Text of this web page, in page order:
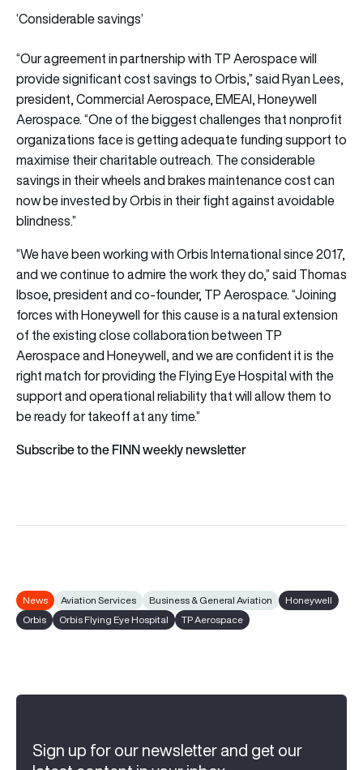
‘Considerable savings’
“Our agreement in partnership with TP Aerospace will
provide significant cost savings to Orbis,” said Ryan Lees,
president, Commercial Aerospace, EMEAI, Honeywell
Aerospace. “One of the biggest challenges that nonprofit
organizations face is getting adequate funding support to
maximise their charitable outreach. The considerable
savings in their wheels and brakes maintenance cost can
now be invested by Orbis in their fight against avoidable
blindness.”
“We have been working with Orbis International since 2017,
and we continue to admire the work they do,” said Thomas
Ibsoe, president and co-founder, TP Aerospace. “Joining
forces with Honeywell for this cause is a natural extension
of the existing close collaboration between TP
Aerospace and Honeywell, and we are confident it is the
right match for providing the Flying Eye Hospital with the
support and operational reliability that will allow them to
be ready for takeoff at any time.”
Subscribe to the FINN weekly newsletter
News Aviation Services Business & General Aviation
Honeywell
Orbis
Orbis Flying Eye Hospital TP Aerospace
Sign up for our newsletter and get our